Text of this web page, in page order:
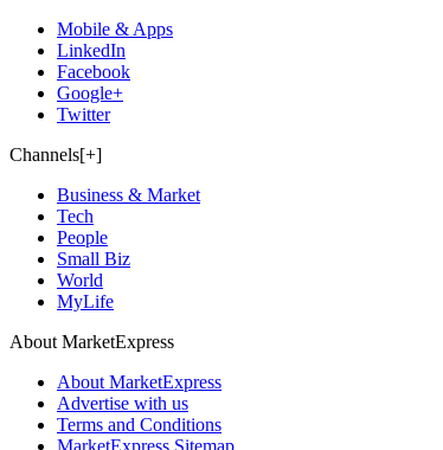
Mobile & Apps
LinkedIn
Facebook
Google+
Twitter
Channels[+]
Business & Market
Tech
People
Small Biz
World
MyLife
About MarketExpress
About MarketExpress
Advertise with us
Terms and Conditions
MarketExpress Sitemap